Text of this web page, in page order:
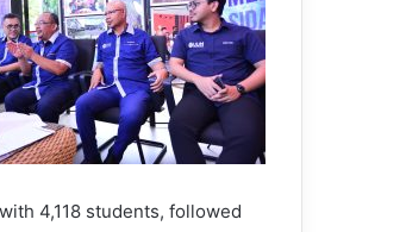
4,118 students, followed